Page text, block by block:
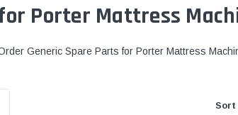
Porter Mattress
Generic Spare Parts for Porter Mattress
Sort